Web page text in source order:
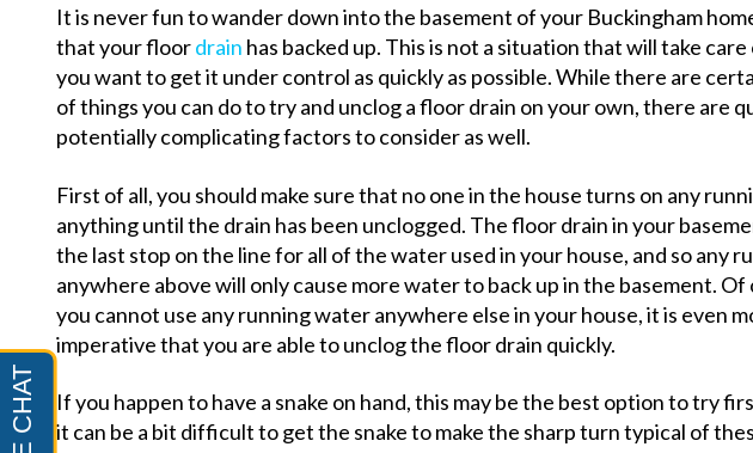
It is never fun to wander down into the basement of your Buckingham
that your floordrain has backed up. This is not a situation that will take
you want to get it under control as quickly as possible. While there are
of things you can do to try and unclog a floor drain on your own, there are
potentially complicating factors to consider as well.
First of all, you should make sure that no one in the house turns on any
anything until the drain has been unclogged. The floor drain in your
the last stop on the line for all of the water used in your house, and so any
anywhere above will only cause more water to back up in the basement. Of
you cannot use any running water anywhere else in your house, it is even
imperative that you are able to unclog the floor drain quickly.
If you happen to have a snake on hand, this may be the best option to try
it can be a bit difficult to get the snake to make the sharp turn typical of